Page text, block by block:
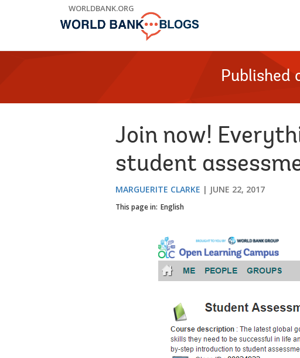
WORLDBANK.ORG
Published
Join now!
student
MARGUERITE CLARKE JUNE 22, 2017
This page in: English